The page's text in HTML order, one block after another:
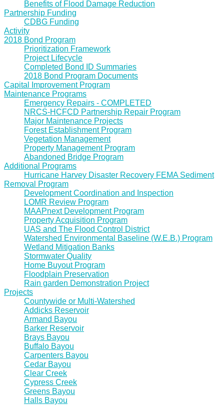
Benefits of Flood Damage Reduction
Partnership Funding
CDBG Funding
Activity
2018 Bond Program
Prioritization Framework
Project Lifecycle
Completed Bond ID Summaries
2018 Bond Program Documents
Capital Improvement Program
Maintenance Programs
Emergency Repairs - COMPLETED
NRCS-HCFCD Partnership Repair Program
Major Maintenance Projects
Forest Establishment Program
Vegetation Management
Property Management Program
Abandoned Bridge Program
Additional Programs
Hurricane Harvey Disaster Recovery FEMA Sediment
Removal Program
Development Coordination and Inspection
LOMR Review Program
MAAPnext Development Program
Property Acquisition Program
UAS and The Flood Control District
Watershed Environmental Baseline (W.E.B.) Program
Wetland Mitigation Banks
Stormwater Quality
Home Buyout Program
Floodplain Preservation
Rain garden Demonstration Project
Projects
Countywide or Multi-Watershed
Addicks Reservoir
Armand Bayou
Barker Reservoir
Brays Bayou
Buffalo Bayou
Carpenters Bayou
Cedar Bayou
Clear Creek
Cypress Creek
Greens Bayou
Halls Bayou